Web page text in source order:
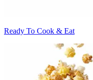
Ready To Cook & Eat